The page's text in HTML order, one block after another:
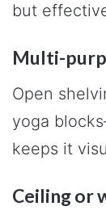
but
Multi-
Open
yoga
keeps it
Ceiling or